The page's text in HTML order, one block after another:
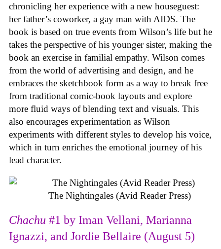
chronicling her experience with a new houseguest:
her father’s coworker, a gay man with AIDS. The
book is based on true events from Wilson’s life but he
takes the perspective of his younger sister, making the
book an exercise in familial empathy. Wilson comes
from the world of advertising and design, and he
embraces the sketchbook form as a way to break free
from traditional comic-book layouts and explore
more fluid ways of blending text and visuals. This
also encourages experimentation as Wilson
experiments with different styles to develop his voice,
which in turn enriches the emotional journey of his
lead character.
The Nightingales (Avid Reader Press)
Chachu #1 by Iman Vellani, Marianna
Ignazzi, and Jordie Bellaire (August 5)